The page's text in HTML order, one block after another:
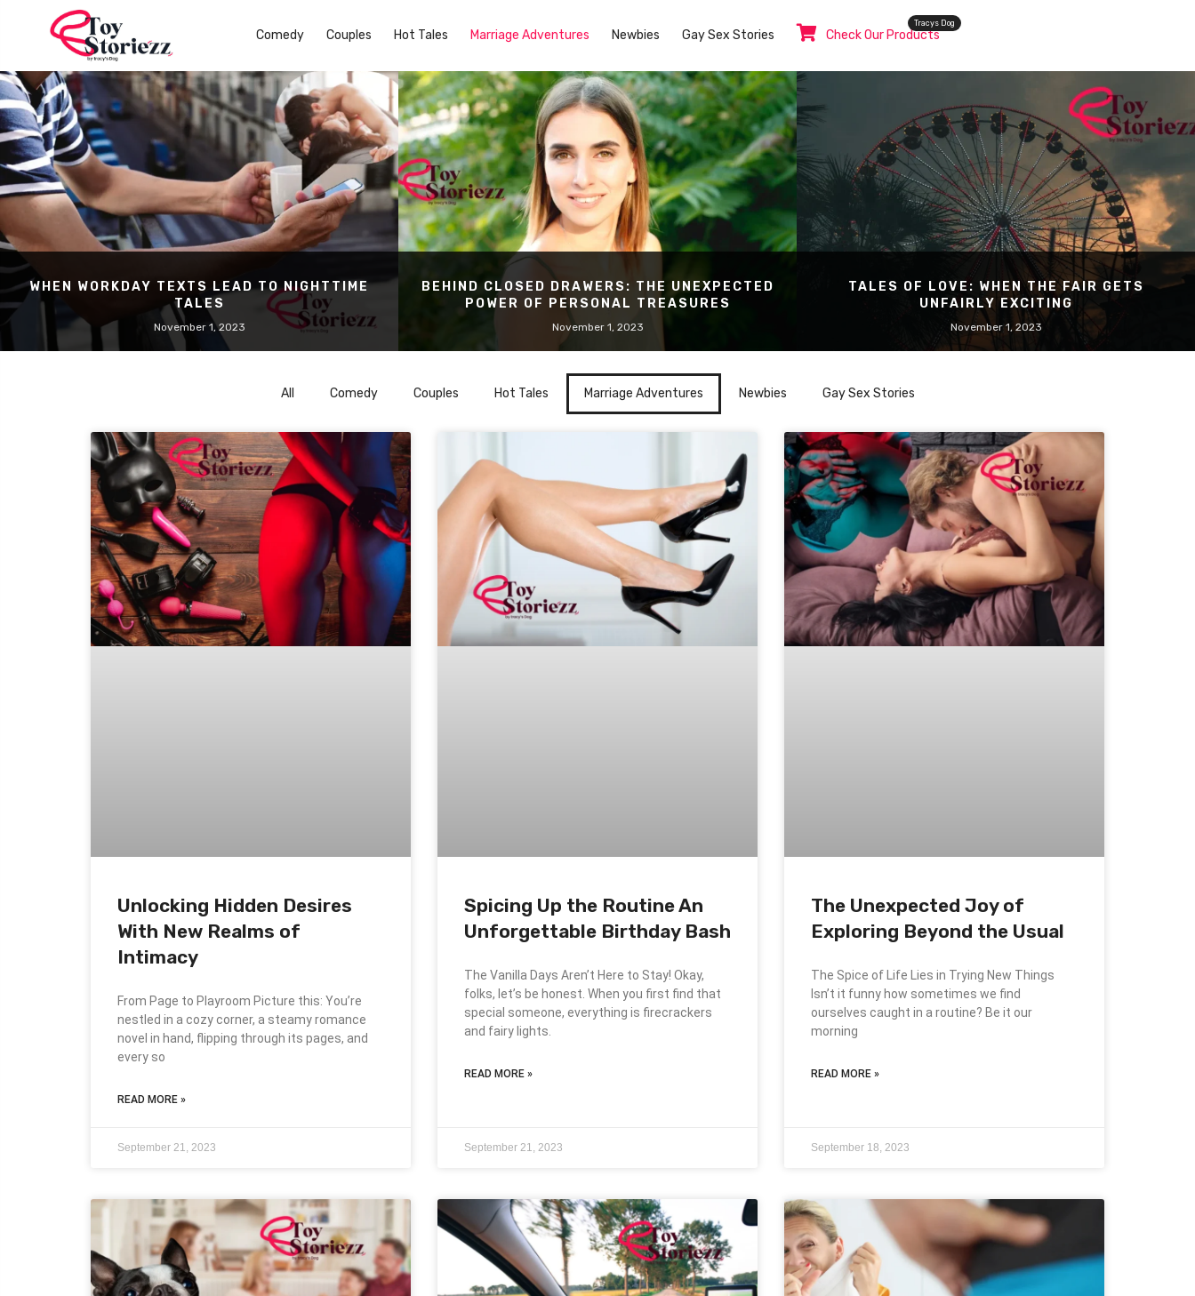
Comedy Couples Hot Tales Marriage Adventures Newbies Gay Sex Stories Check Our Products
Tracys Dog
WHEN WORKDAY TEXTS LEAD TO NIGHTTIME
TALES
November 1, 2023
BEHIND CLOSED DRAWERS: THE UNEXPECTED
POWER OF PERSONAL TREASURES
November 1, 2023
TALES OF LOVE: WHEN THE FAIR GETS
UNFAIRLY EXCITING
November 1, 2023
All Comedy Couples Hot Tales Marriage Adventures Newbies Gay Sex Stories
Unlocking Hidden Desires
With New Realms of
Intimacy
From Page to Playroom Picture this: You’re
nestled in a cozy corner, a steamy romance
novel in hand, flipping through its pages, and
every so
READ MORE »
September 21, 2023
Spicing Up the Routine An
Unforgettable Birthday Bash
The Vanilla Days Aren’t Here to Stay! Okay,
folks, let’s be honest. When you first find that
special someone, everything is firecrackers
and fairy lights.
READ MORE »
September 21, 2023
The Unexpected Joy of
Exploring Beyond the Usual
The Spice of Life Lies in Trying New Things
Isn’t it funny how sometimes we find
ourselves caught in a routine? Be it our
morning
READ MORE »
September 18, 2023